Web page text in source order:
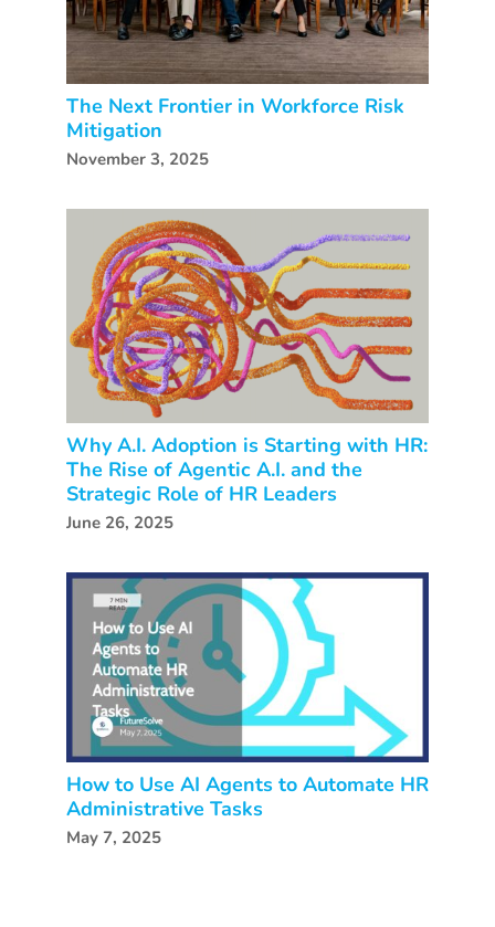
The Next Frontier in Workforce Risk
Mitigation
November 3, 2025
Why A.I. Adoption is Starting with HR:
The Rise of Agentic A.I. and the
Strategic Role of HR Leaders
June 26, 2025
How to Use AI Agents to Automate HR
Administrative Tasks
May 7, 2025